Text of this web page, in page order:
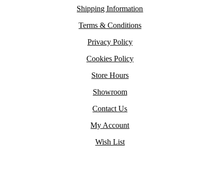
Shipping Information
Terms & Conditions
Privacy Policy
Cookies Policy
Store Hours
Showroom
Contact Us
My Account
Wish List